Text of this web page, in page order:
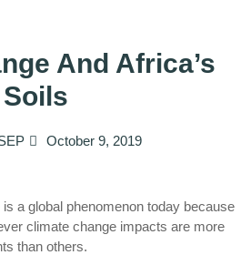
And Africa’s
October 9, 2019
a global phenomenon today because
climate change impacts are more
than others.